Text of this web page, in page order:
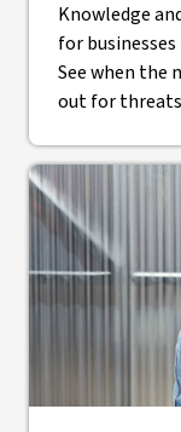
Knowledge
for
See when the
out for